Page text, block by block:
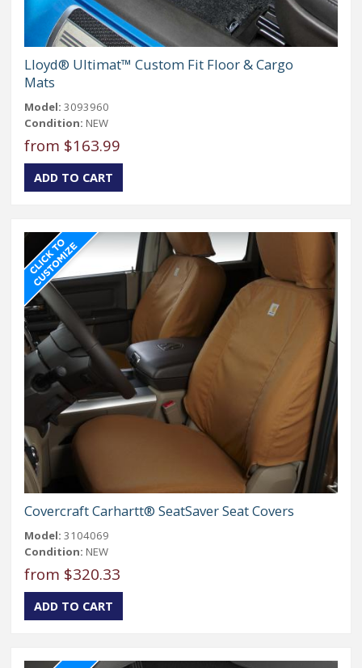
Lloyd® Ultimat™ Custom Fit Floor & Cargo
Mats
Model: 3093960
Condition: NEW
from $163.99
Covercraft Carhartt® SeatSaver Seat Covers
Model: 3104069
Condition: NEW
from $320.33